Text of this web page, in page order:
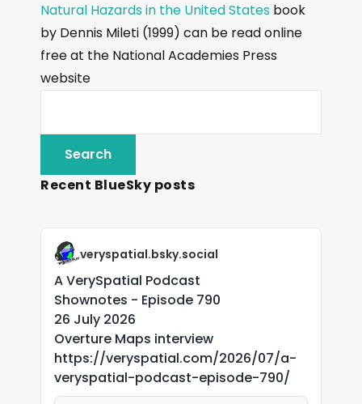
Natural Hazards in the United States book
by Dennis Mileti (1999) can be read online
free at the National Academies Press
website
Recent BlueSky posts
veryspatial.bsky.social
A VerySpatial Podcast
Shownotes - Episode 790
26 July 2026
Overture Maps interview
https://veryspatial.com/2026/07/a-
veryspatial-podcast-episode-790/